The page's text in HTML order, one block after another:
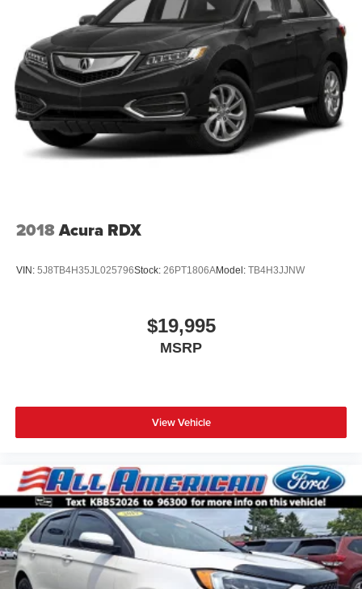
2018Acura RDX
VIN: 5J8TB4H35JL025796Stock: 26PT1806AModel: TB4H3JJNW
$19,995
MSRP
View Vehicle